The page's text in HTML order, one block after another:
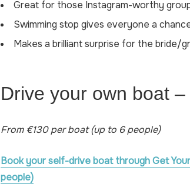
Great for those Instagram-worthy
Swimming stop gives everyone a
Makes a brilliant surprise for the bride/
Drive your own boat
From €130 per boat (up to 6 people)
Book your self-drive boat through Get
people)